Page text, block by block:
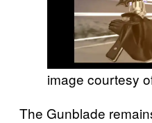
image courtesy
The Gunblade